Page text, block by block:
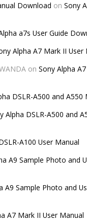
Download onSony
a7s User Guide
Alpha A7 Mark II User
onSony Alpha
DSLR-A500 and
Alpha DSLR-A500 and
A100 User Manual
A9 Sample Photo and
A9 Sample Photo and
A7 Mark II User Manual